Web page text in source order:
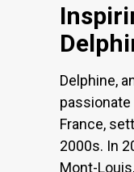
Delphine,
France,
2000s. In
Mont-